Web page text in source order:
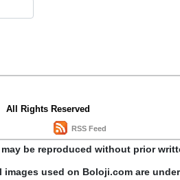
All Rights Reserved
RSS Feed
be reproduced without prior
images used on Boloji.com are